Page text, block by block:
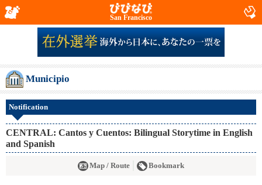
San Francisco
Municipio
Notification
CENTRAL: Cantos y Cuentos: Bilingual Storytime in English
and Spanish
Map / Route Bookmark